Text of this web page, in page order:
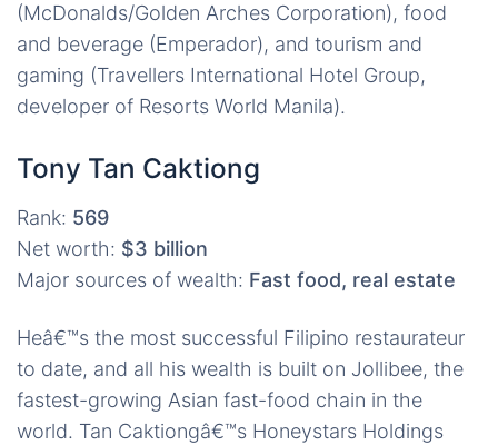
(McDonalds/Golden Arches Corporation), food
and beverage (Emperador), and tourism and
gaming (Travellers International Hotel Group,
developer of Resorts World Manila).
Tony Tan Caktiong
Rank: 569
Net worth: $3 billion
Major sources of wealth: Fast food, real estate
Heâ€™s the most successful Filipino restaurateur
to date, and all his wealth is built on Jollibee, the
fastest-growing Asian fast-food chain in the
world. Tan Caktiongâ€™s Honeystars Holdings